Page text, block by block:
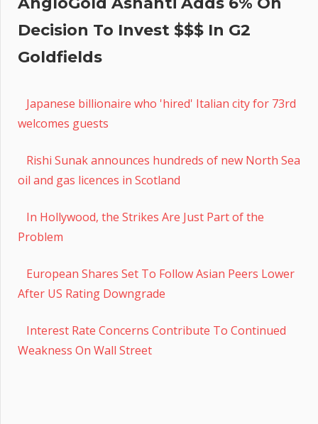
Decision To Invest $$$ In G2
Goldfields
Japanese billionaire who 'hired' Italian city for 73rd
welcomes guests
Rishi Sunak announces hundreds of new North Sea
oil and gas licences in Scotland
In Hollywood, the Strikes Are Just Part of the
Problem
European Shares Set To Follow Asian Peers Lower
After US Rating Downgrade
Interest Rate Concerns Contribute To Continued
Weakness On Wall Street